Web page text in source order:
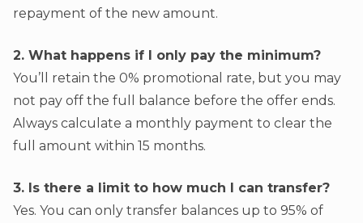
repayment of the new amount.
2. What happens if I only pay the minimum?
You’ll retain the 0% promotional rate, but you may
not pay off the full balance before the offer ends.
Always calculate a monthly payment to clear the
full amount within 15 months.
3. Is there a limit to how much I can transfer?
Yes. You can only transfer balances up to 95% of